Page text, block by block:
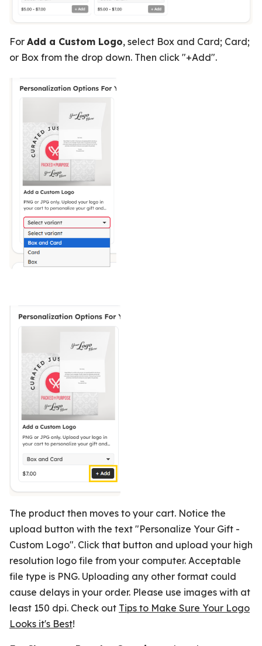
For Add a Custom Logo, select Box and Card; Card;
or Box from the drop down. Then click "+Add".
The product then moves to your cart. Notice the
upload button with the text "Personalize Your Gift -
Custom Logo". Click that button and upload your high
resolution logo file from your computer. Acceptable
file type is PNG. Uploading any other format could
cause delays in your order. Please use images with at
least 150 dpi. Check out Tips to Make Sure Your Logo
Looks it's Best!